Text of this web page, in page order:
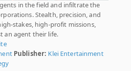
in the field and infiltrate the
Stealth, precision, and
stakes, high-profit missions,
an agent their life.
Publisher: Klei Entertainment